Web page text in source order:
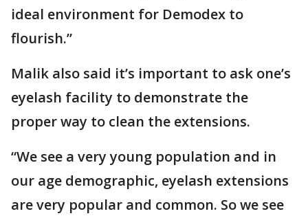
ideal environment for Demodex to
flourish.”
Malik also said it’s important to ask one’s
eyelash facility to demonstrate the
proper way to clean the extensions.
“We see a very young population and in
our age demographic, eyelash extensions
are very popular and common. So we see